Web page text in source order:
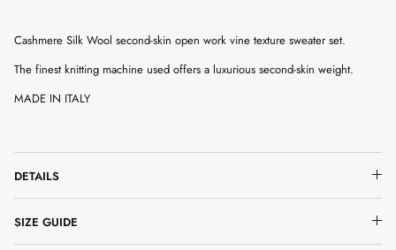
Cashmere Silk Wool second-skin open work vine texture sweater set.
The finest knitting machine used offers a luxurious second-skin weight.
MADE IN ITALY
DETAILS
SIZE GUIDE